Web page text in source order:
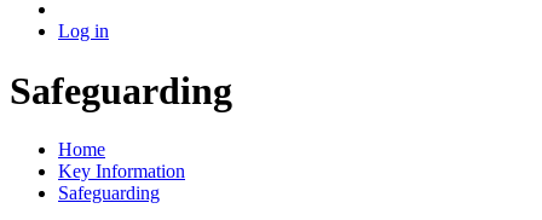
Log in
Safeguarding
Home
Key Information
Safeguarding